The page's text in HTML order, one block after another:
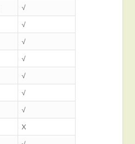
√
√
√
√
√
√
√
X